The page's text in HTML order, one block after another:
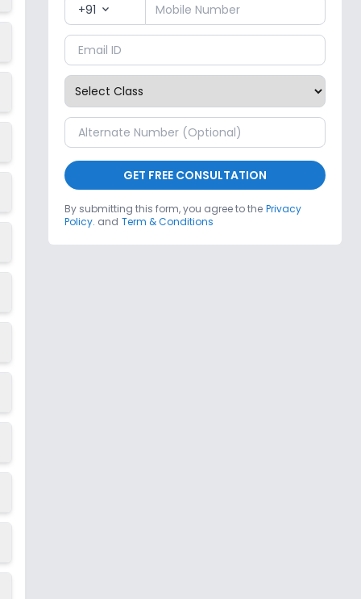
+91 expand_more
GET FREE CONSULTATION
By submitting this form, you agree to the Privacy
Policy. and Term & Conditions